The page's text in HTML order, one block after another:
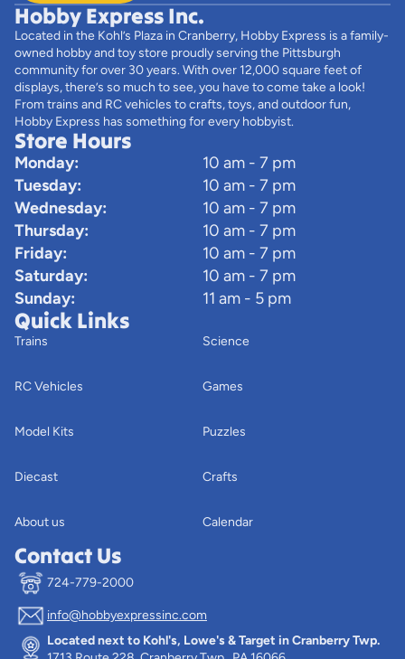
Hobby Express Inc.
Located in the Kohl’s Plaza in Cranberry, Hobby Express is a family-
owned hobby and toy store proudly serving the Pittsburgh
community for over 30 years. With over 12,000 square feet of
displays, there’s so much to see, you have to come take a look!
From trains and RC vehicles to crafts, toys, and outdoor fun,
Hobby Express has something for every hobbyist.
Store Hours
Monday:
10 am - 7 pm
Tuesday:
10 am - 7 pm
Wednesday:
10 am - 7 pm
Thursday:
10 am - 7 pm
Friday:
10 am - 7 pm
Saturday:
10 am - 7 pm
Sunday:
11 am - 5 pm
Quick Links
Trains
RC Vehicles
Model Kits
Diecast
About us
Science
Games
Puzzles
Crafts
Calendar
Contact Us
724-779-2000
info@hobbyexpressinc.com
Located next to Kohl's, Lowe's & Target in Cranberry Twp.
Privacy policy
Terms of service